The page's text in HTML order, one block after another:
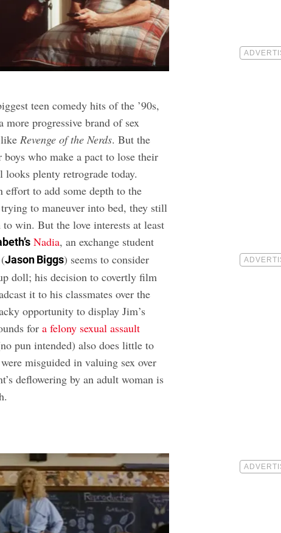
teen comedy hits of the ’90s,
progressive brand of sex
Revenge of the Nerds. But the
who make a pact to lose their
plenty retrograde today.
to add some depth to the
to maneuver into bed, they still
win. But the love interests at least
Nadia, an exchange student
Jason Biggs) seems to consider
doll; his decision to covertly film
it to his classmates over the
opportunity to display Jim’s
fora felony sexual assault
pun intended) also does little to
misguided in valuing sex over
deflowering by an adult woman is